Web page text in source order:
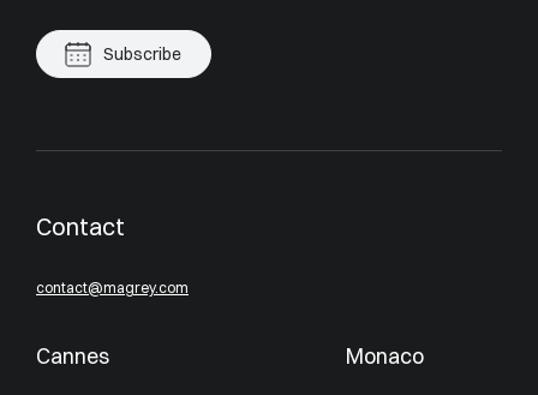
Subscribe
Contact
contact@magrey.com
Cannes Monaco